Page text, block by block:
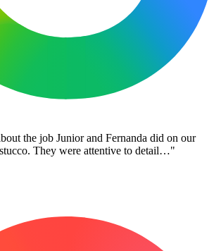
the job Junior and Fernanda did on our
They were attentive to detail…"